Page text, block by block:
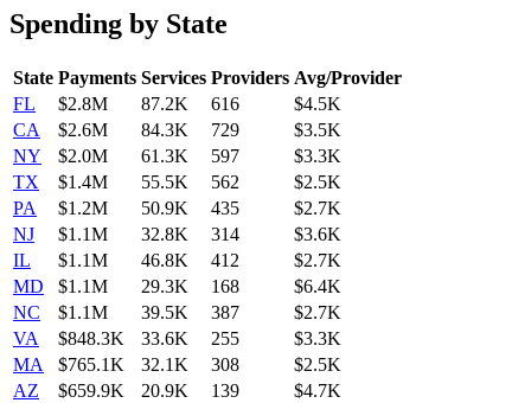
Spending by State
State Payments Services Providers Avg/Provider
FL
$2.8M 87.2K 616
$4.5K
CA
$2.6M 84.3K 729
$3.5K
NY
$2.0M 61.3K 597
$3.3K
TX
$1.4M 55.5K 562
$2.5K
PA
$1.2M 50.9K 435
$2.7K
NJ
$1.1M 32.8K 314
$3.6K
IL
$1.1M 46.8K 412
$2.7K
MD
$1.1M 29.3K 168
$6.4K
NC
$1.1M 39.5K 387
$2.7K
VA
$848.3K 33.6K 255
$3.3K
MA
$765.1K 32.1K 308
$2.5K
AZ
$659.9K 20.9K 139
$4.7K